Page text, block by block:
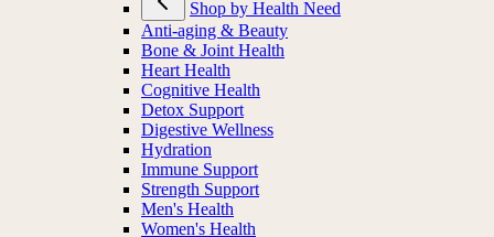
Shop by Health Need
Anti-aging & Beauty
Bone & Joint Health
Heart Health
Cognitive Health
Detox Support
Digestive Wellness
Hydration
Immune Support
Strength Support
Men's Health
Women's Health